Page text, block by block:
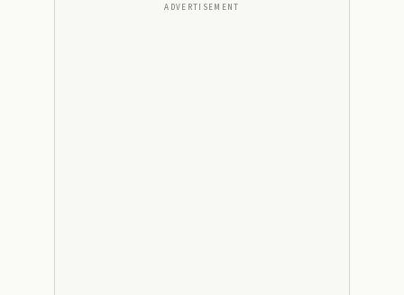
ADVERTISEMENT